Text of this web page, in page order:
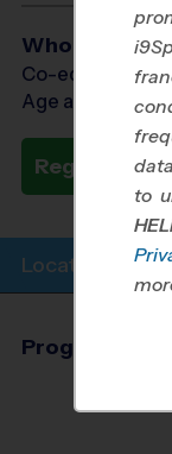
Who Plays
Co-ed Ages 7 -
Age as of 10/19/
Register Now
Location Info
Program
to